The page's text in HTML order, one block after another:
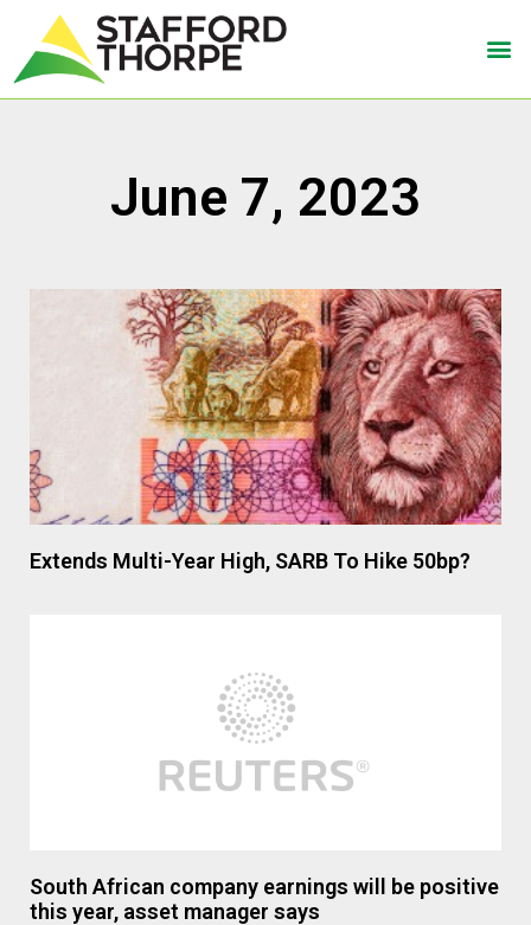
June 7, 2023
Extends Multi-Year High, SARB To Hike 50bp?
South African company earnings will be positive
this year, asset manager says